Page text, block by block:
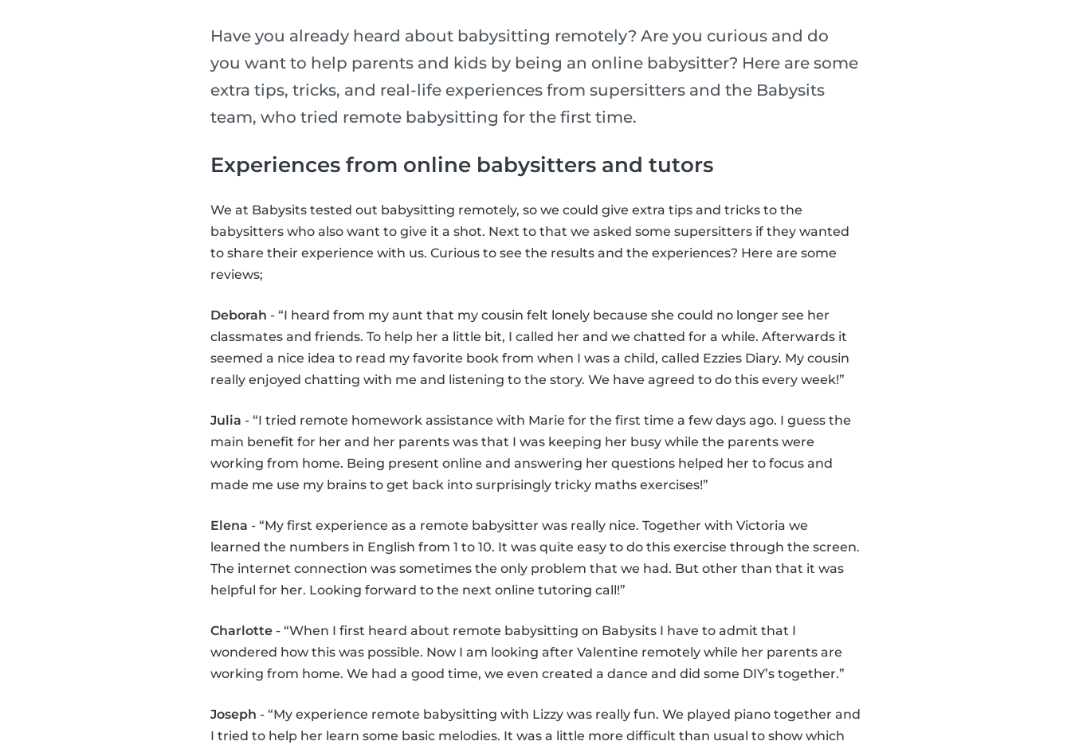
Have you already heard about babysitting remotely? Are you curious and do
you want to help parents and kids by being an online babysitter? Here are some
extra tips, tricks, and real-life experiences from supersitters and the Babysits
team, who tried remote babysitting for the first time.
Experiences from online babysitters and tutors
We at Babysits tested out babysitting remotely, so we could give extra tips and tricks to the
babysitters who also want to give it a shot. Next to that we asked some supersitters if they wanted
to share their experience with us. Curious to see the results and the experiences? Here are some
reviews;
Deborah - “I heard from my aunt that my cousin felt lonely because she could no longer see her
classmates and friends. To help her a little bit, I called her and we chatted for a while. Afterwards it
seemed a nice idea to read my favorite book from when I was a child, called Ezzies Diary. My cousin
really enjoyed chatting with me and listening to the story. We have agreed to do this every week!”
Julia - “I tried remote homework assistance with Marie for the first time a few days ago. I guess the
main benefit for her and her parents was that I was keeping her busy while the parents were
working from home. Being present online and answering her questions helped her to focus and
made me use my brains to get back into surprisingly tricky maths exercises!”
Elena - “My first experience as a remote babysitter was really nice. Together with Victoria we
learned the numbers in English from 1 to 10. It was quite easy to do this exercise through the screen.
The internet connection was sometimes the only problem that we had. But other than that it was
helpful for her. Looking forward to the next online tutoring call!”
Charlotte - “When I first heard about remote babysitting on Babysits I have to admit that I
wondered how this was possible. Now I am looking after Valentine remotely while her parents are
working from home. We had a good time, we even created a dance and did some DIY’s together.”
Joseph - “My experience remote babysitting with Lizzy was really fun. We played piano together and
I tried to help her learn some basic melodies. It was a little more difficult than usual to show which